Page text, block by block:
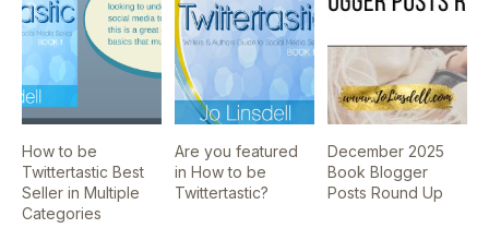
How to be
Twittertastic Best
Seller in Multiple
Categories
Are you featured
in How to be
Twittertastic?
December 2025
Book Blogger
Posts Round Up